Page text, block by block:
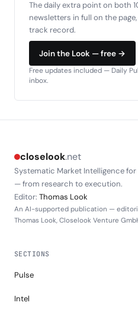
The daily extra point on both
newsletters in full on the
track record.
Join the Look — free →
Free updates included — Daily
inbox.
closelook.net
Systematic Market Intelligence
— from research to execution.
Editor: Thomas Look
An AI-supported publication —
Thomas Look, Closelook Venture
SECTIONS
Pulse
Intel